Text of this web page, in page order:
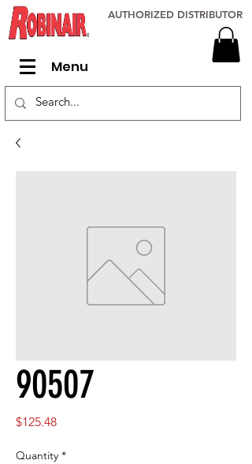
Menu
AUTHORIZED DISTRIBUTOR
90507
$125.48Price
Quantity *